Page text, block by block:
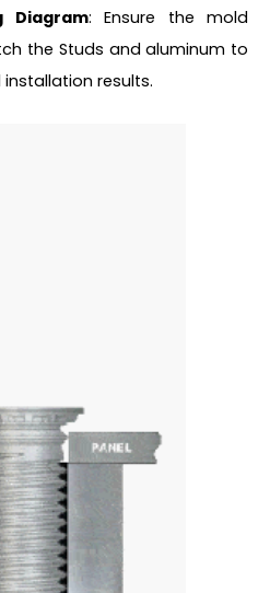
Diagram: Ensure the mold
the Studs and aluminum to
results.